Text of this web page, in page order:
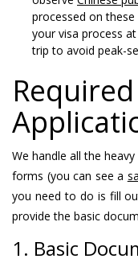
processed on
your visa process
trip to avoid peak-
We handle all the
forms (you can see a
you need to do is fill
provide the basic
1. Basic